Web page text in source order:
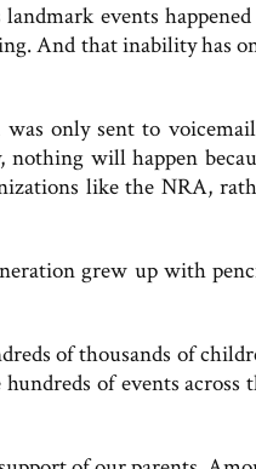
events
And that inability has
only sent to
nothing will happen
like the NRA,
grew up with
of thousands of
of events across